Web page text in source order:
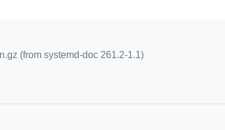
(from systemd-doc 261.2-1.1)